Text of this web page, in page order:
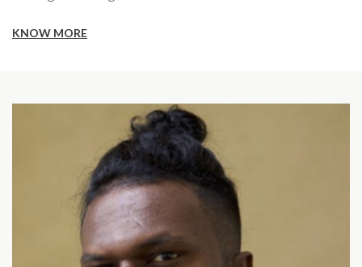
KNOW MORE